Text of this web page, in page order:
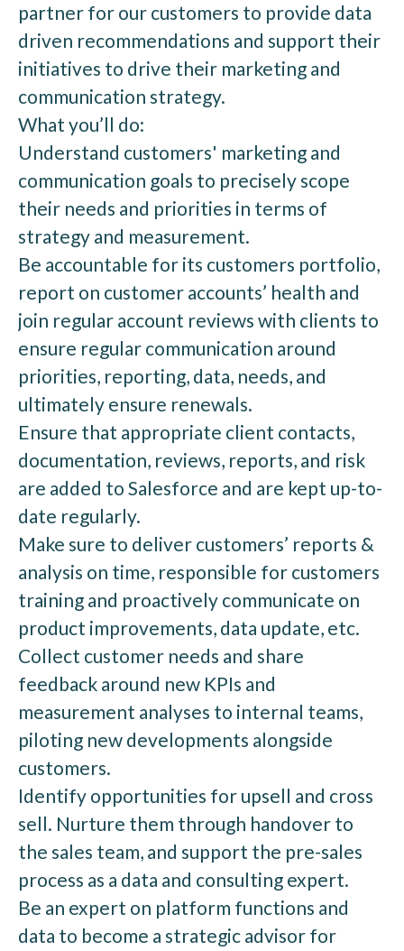
partner for our customers to provide data
driven recommendations and support their
initiatives to drive their marketing and
communication strategy.
What you’ll do:
Understand customers' marketing and
communication goals to precisely scope
their needs and priorities in terms of
strategy and measurement.
Be accountable for its customers portfolio,
report on customer accounts’ health and
join regular account reviews with clients to
ensure regular communication around
priorities, reporting, data, needs, and
ultimately ensure renewals.
Ensure that appropriate client contacts,
documentation, reviews, reports, and risk
are added to Salesforce and are kept up-to-
date regularly.
Make sure to deliver customers’ reports &
analysis on time, responsible for customers
training and proactively communicate on
product improvements, data update, etc.
Collect customer needs and share
feedback around new KPIs and
measurement analyses to internal teams,
piloting new developments alongside
customers.
Identify opportunities for upsell and cross
sell. Nurture them through handover to
the sales team, and support the pre-sales
process as a data and consulting expert.
Be an expert on platform functions and
data to become a strategic advisor for